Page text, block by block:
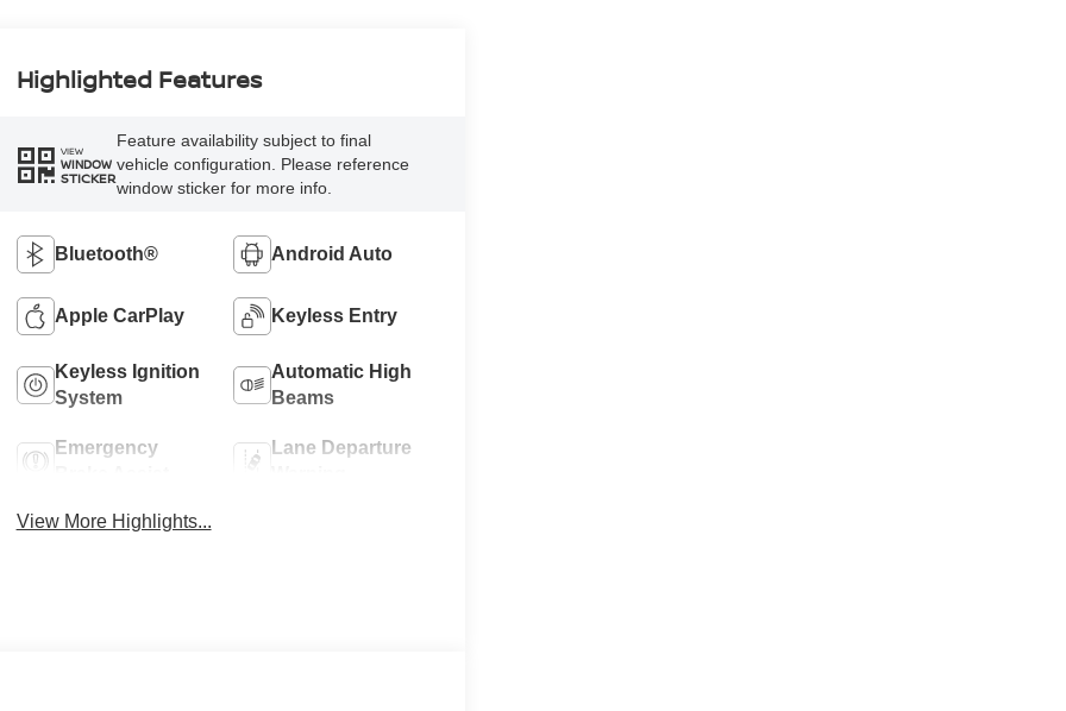
Highlighted Features
VIEW
WINDOW
STICKER
Feature availability subject to final
vehicle configuration. Please reference
window sticker for more info.
Bluetooth® Android Auto
Apple CarPlay Keyless Entry
Keyless Ignition
System
Automatic High
Beams
Emergency
Lane Departure
View More Highlights...